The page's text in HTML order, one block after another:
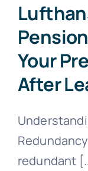
Your
After
redundant